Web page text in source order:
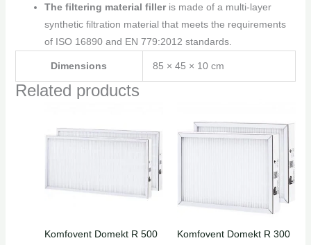
The filtering material filleris made of a multi-layer
synthetic filtration material that meets the requirements
of ISO 16890 and EN 779:2012 standards.
Dimensions 85 × 45 × 10 cm
Related products
Komfovent Domekt R 500
Komfovent Domekt R 300